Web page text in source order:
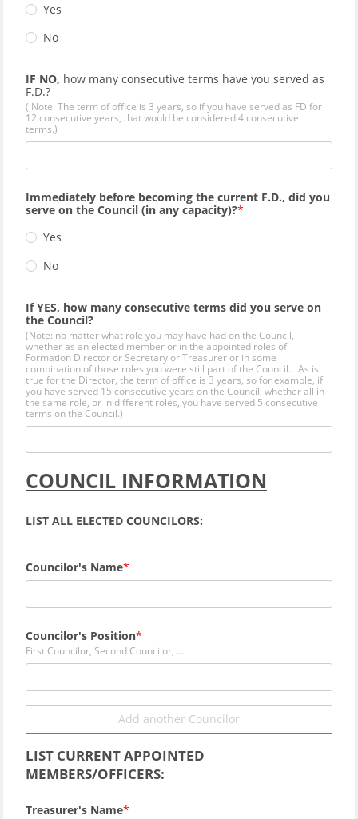
Yes
No
IF NO, how many consecutive terms have you served as
F.D.?
( Note: The term of office is 3 years, so if you have served as FD for
12 consecutive years, that would be considered 4 consecutive
terms.)
Immediately before becoming the current F.D., did you
serve on the Council (in any capacity)?
Yes
No
If YES, how many consecutive terms did you serve on
the Council?
(Note: no matter what role you may have had on the Council,
whether as an elected member or in the appointed roles of
Formation Director or Secretary or Treasurer or in some
combination of those roles you were still part of the Council. As is
true for the Director, the term of office is 3 years, so for example, if
you have served 15 consecutive years on the Council, whether all in
the same role, or in different roles, you have served 5 consecutive
terms on the Council.)
COUNCIL INFORMATION
LIST ALL ELECTED COUNCILORS:
Councilor's Name
Councilor's Position
First Councilor, Second Councilor, ...
Add another Councilor
LIST CURRENT APPOINTED
MEMBERS/OFFICERS:
Treasurer's Name